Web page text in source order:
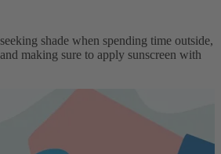
shade when spending time outside,
making sure to apply sunscreen with